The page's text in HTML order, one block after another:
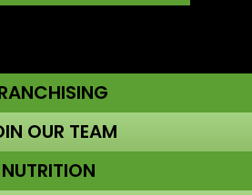
OUR TEAM
NUTRITION